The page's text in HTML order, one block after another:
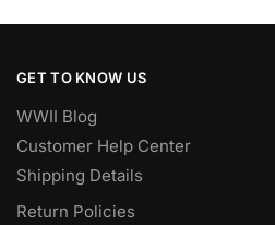
GET TO KNOW US
WWII Blog
Customer Help Center
Shipping Details
Return Policies